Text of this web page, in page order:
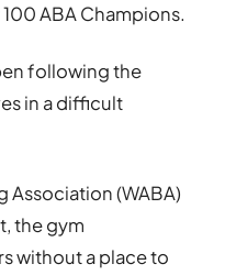
ABA Champions.
following the
in a difficult
Association (WABA)
the gym
without a place to